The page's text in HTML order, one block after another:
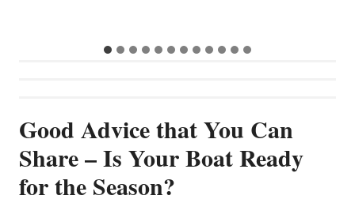
Good Advice that You Can
Share – Is Your Boat Ready
for the Season?